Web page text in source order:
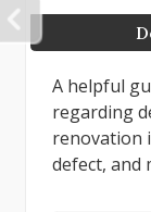
To best
faulty
as the
factual